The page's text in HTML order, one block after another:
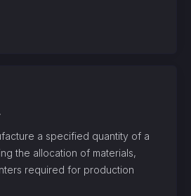
a specified quantity of a
the allocation of materials,
required for production